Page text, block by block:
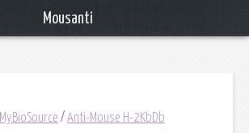
MyBioSource / Anti-Mouse H-2KbDb
Mousanti